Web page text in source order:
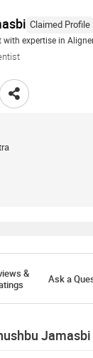
Claimed Profile
expertise in
&
Ask a
Jamasbi